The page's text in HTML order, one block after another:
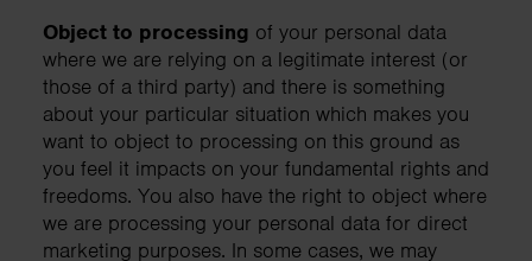
Object to processing of your personal data
where we are relying on a legitimate interest (or
those of a third party) and there is something
about your particular situation which makes you
want to object to processing on this ground as
you feel it impacts on your fundamental rights and
freedoms. You also have the right to object where
we are processing your personal data for direct
marketing purposes. In some cases, we may